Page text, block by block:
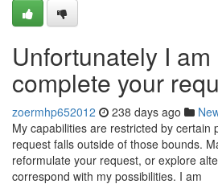
Unfortunately I
complete your
zoermhp652012 238 days ago
My capabilities are restricted by certain
request falls outside of those bounds.
reformulate your request, or explore
correspond with my possibilities. I am